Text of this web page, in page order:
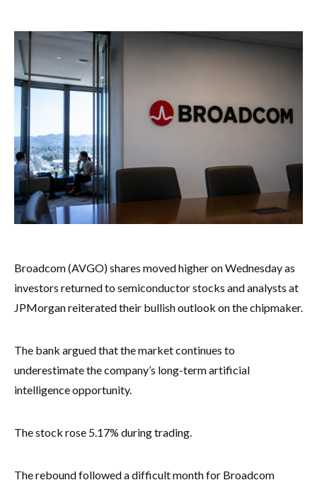
Broadcom (AVGO) shares moved higher on Wednesday as
investors returned to semiconductor stocks and analysts at
JPMorgan reiterated their bullish outlook on the chipmaker.
The bank argued that the market continues to
underestimate the company’s long-term artificial
intelligence opportunity.
The stock rose 5.17% during trading.
The rebound followed a difficult month for Broadcom